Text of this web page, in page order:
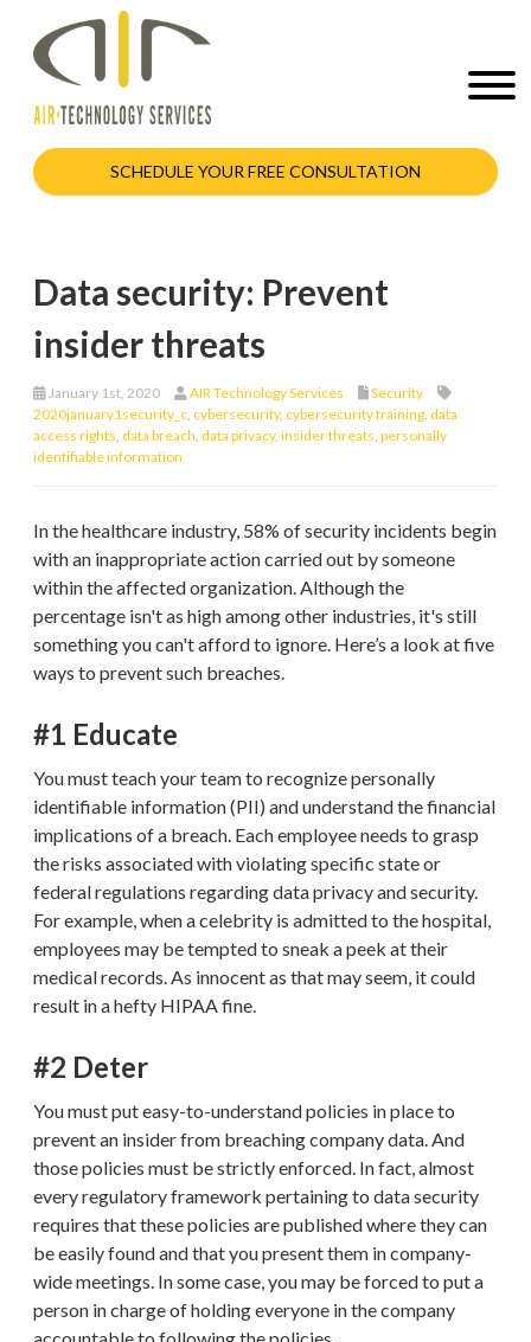
SCHEDULE YOUR FREE CONSULTATION
Data security: Prevent
insider threats
January 1st, 2020 AIR Technology Services
Security
2020january1security_c cybersecurity, cybersecurity training data
access rights data breach data privacy, insider threats personally
identifiable information
In the healthcare industry, 58% of security incidents begin
with an inappropriate action carried out by someone
within the affected organization. Although the
percentage isn't as high among other industries, it's still
something you can't afford to ignore. Here’s a look at five
ways to prevent such breaches.
#1 Educate
You must teach your team to recognize personally
identifiable information (PII) and understand the financial
implications of a breach. Each employee needs to grasp
the risks associated with violating specific state or
federal regulations regarding data privacy and security.
For example, when a celebrity is admitted to the hospital,
employees may be tempted to sneak a peek at their
medical records. As innocent as that may seem, it could
result in a hefty HIPAA fine.
#2 Deter
You must put easy-to-understand policies in place to
prevent an insider from breaching company data. And
those policies must be strictly enforced. In fact, almost
every regulatory framework pertaining to data security
requires that these policies are published where they can
be easily found and that you present them in company-
wide meetings. In some case, you may be forced to put a
person in charge of holding everyone in the company